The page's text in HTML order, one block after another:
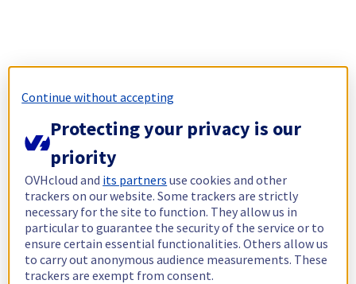
Continue without accepting
Protecting your privacy is our
priority
OVHcloud and its partners use cookies and other
trackers on our website. Some trackers are strictly
necessary for the site to function. They allow us in
particular to guarantee the security of the service or to
ensure certain essential functionalities. Others allow us
to carry out anonymous audience measurements. These
trackers are exempt from consent.